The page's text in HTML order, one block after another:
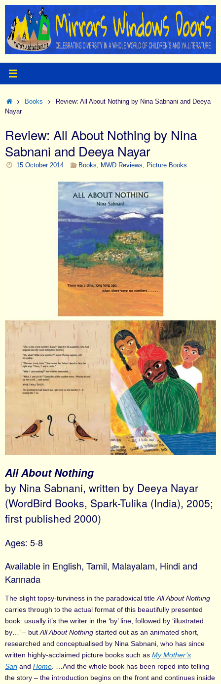
Skip
content
HomeBooks
Review: All About Nothing by Nina Sabnani and Deeya
Nayar
Review: All About Nothing by Nina
Sabnani and Deeya Nayar
15 October 2014 Books, MWD Reviews, Picture Books
All About Nothing
by Nina Sabnani, written by Deeya Nayar
(WordBird Books, Spark-Tulika (India), 2005;
first published 2000)
Ages: 5-8
Available in English, Tamil, Malayalam, Hindi and
Kannada
The slight topsy-turviness in the paradoxical title All About Nothing
carries through to the actual format of this beautifully presented
book: usually it’s the writer in the ‘by’ line, followed by ‘illustrated
by…’ – but All About Nothing started out as an animated short,
researched and conceptualised by Nina Sabnani, who has since
written highly-acclaimed picture books such as My Mother’s
Sari and Home . …And the whole book has been roped into telling
the story – the introduction begins on the front and continues inside